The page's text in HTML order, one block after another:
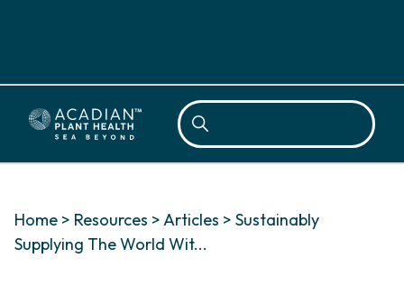
Home > Resources >Articles > Sustainably
Supplying The World Wit...